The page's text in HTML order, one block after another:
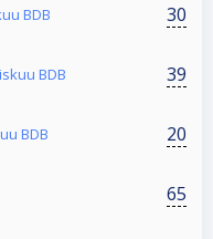
BDB 30
BDB 39
BDB 20
65